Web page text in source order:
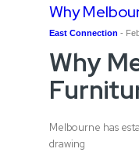
Why
East Connection -
Why
Melbourne has
drawing